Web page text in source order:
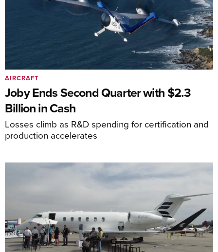
Joby Ends Second Quarter with $2.3
Billion in Cash
Losses climb as R&D spending for certification and
production accelerates
AIRCRAFT